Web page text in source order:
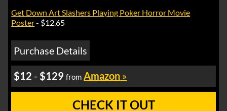
Get Down Art Slashers Playing Poker Horror Movie
Poster- $12.65
Purchase Details
$12 -$129 from Amazon »
CHECK IT OUT